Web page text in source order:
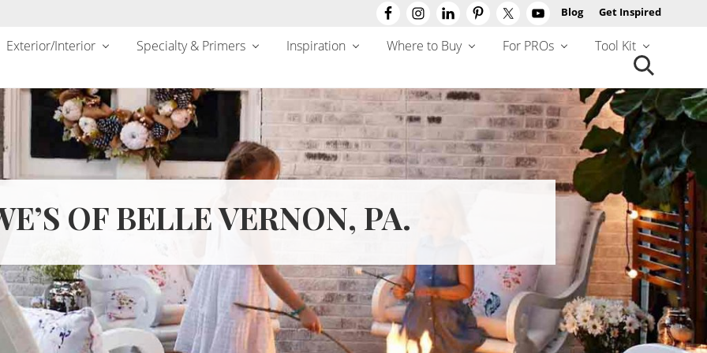
Blog Get Inspired
Exterior/Interior Specialty & Primers Inspiration Where to Buy For PROs
Tool Kit
Search
website
OF BELLE VERNON, PA.